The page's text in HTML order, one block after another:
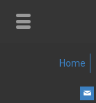
Home